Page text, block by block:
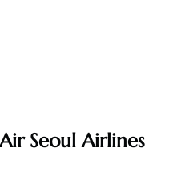
Seoul Airlines